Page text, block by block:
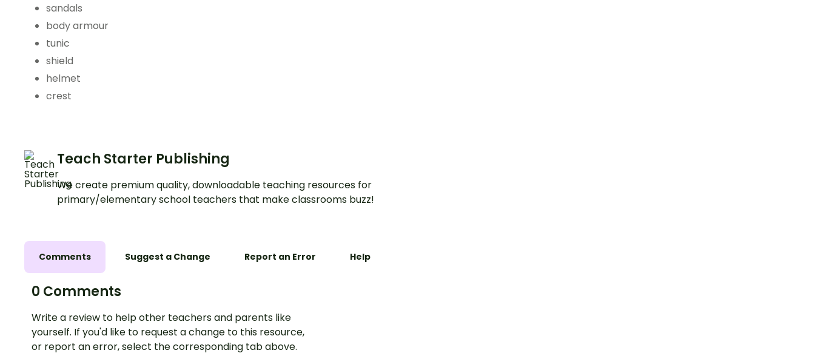
sandals
body armour
tunic
shield
helmet
crest
Teach Starter Publishing
We create premium quality, downloadable teaching resources for
primary/elementary school teachers that make classrooms buzz!
Comments Suggest a Change Report an Error Help
0 Comments
Write a review to help other teachers and parents like
yourself. If you'd like to request a change to this resource,
or report an error, select the corresponding tab above.